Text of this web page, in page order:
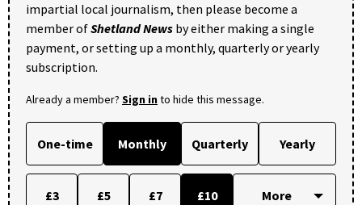
impartial local journalism, then please become a
member ofShetland News by either making a single
payment, or setting up a monthly, quarterly or yearly
subscription.
Already a member? Sign into hide this message.
One-time Monthly Quarterly Yearly
£3 £5 £7 £10